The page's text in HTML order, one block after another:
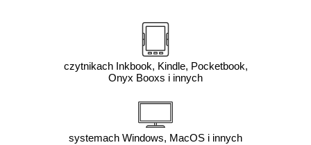
czytnikach Inkbook, Kindle, Pocketbook,
Onyx Booxs i innych
systemach Windows, MacOS i innych